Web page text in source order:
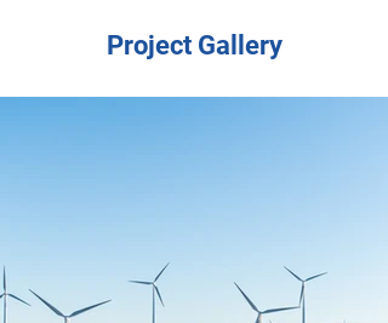
Project Gallery